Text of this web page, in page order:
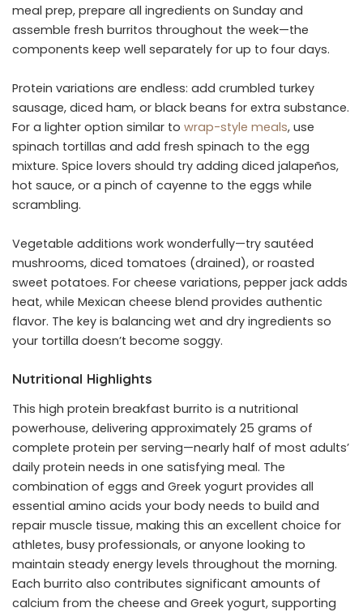
meal prep, prepare all ingredients on Sunday and
assemble fresh burritos throughout the week—the
components keep well separately for up to four days.
Protein variations are endless: add crumbled turkey
sausage, diced ham, or black beans for extra substance.
For a lighter option similar to wrap-style meals, use
spinach tortillas and add fresh spinach to the egg
mixture. Spice lovers should try adding diced jalapeños,
hot sauce, or a pinch of cayenne to the eggs while
scrambling.
Vegetable additions work wonderfully—try sautéed
mushrooms, diced tomatoes (drained), or roasted
sweet potatoes. For cheese variations, pepper jack adds
heat, while Mexican cheese blend provides authentic
flavor. The key is balancing wet and dry ingredients so
your tortilla doesn’t become soggy.
Nutritional Highlights
This high protein breakfast burrito is a nutritional
powerhouse, delivering approximately 25 grams of
complete protein per serving—nearly half of most adults’
daily protein needs in one satisfying meal. The
combination of eggs and Greek yogurt provides all
essential amino acids your body needs to build and
repair muscle tissue, making this an excellent choice for
athletes, busy professionals, or anyone looking to
maintain steady energy levels throughout the morning.
Each burrito also contributes significant amounts of
calcium from the cheese and Greek yogurt, supporting